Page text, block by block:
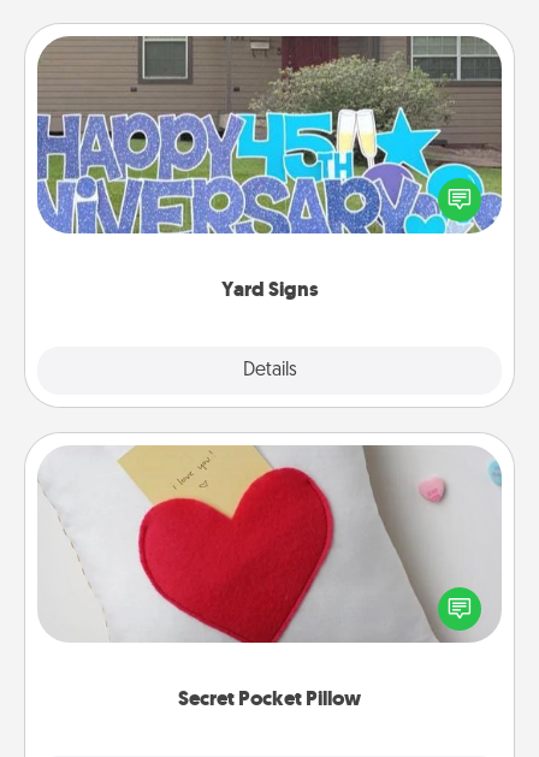
Yard Signs
Details
Yard Signs
Celebrate special occasions by putting a special
message right in the front yard!
Secret Pocket Pillow
Secret Pocket Pillow
Make a secret pocket pillow for some Words of
Affirmation fun! Use the pocket pillow to leave each
other encouraging or affectionate notes, poetry,